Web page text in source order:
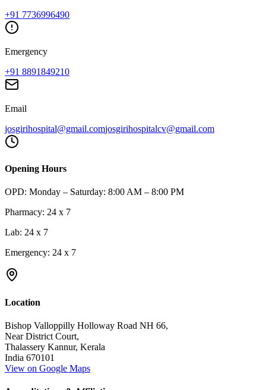
+91 7736996490
Emergency
+91 8891849210
Email
josgirihospital@gmail.comjosgirihospitalcv@gmail.com
Opening Hours
OPD: Monday – Saturday: 8:00 AM – 8:00 PM
Pharmacy: 24 x 7
Lab: 24 x 7
Emergency: 24 x 7
Location
Bishop Valloppilly Holloway Road NH 66,
Near District Court,
Thalassery Kannur, Kerala
India 670101
View on Google Maps